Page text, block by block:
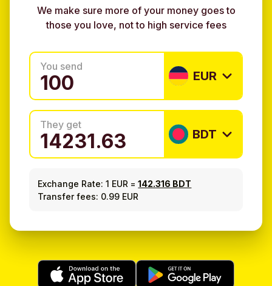
We make sure more of your money goes to
those you love, not to high service fees
You send
EUR
They get
BDT
Exchange Rate: 1 EUR =142.316 BDT
Transfer fees: 0.99 EUR